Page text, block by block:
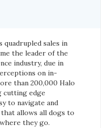
quadrupled sales in
the leader of the
industry, due in
on in-
than 200,000 Halo
cutting edge
to navigate and
allows all dogs to
they go.